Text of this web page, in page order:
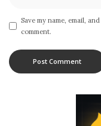
Save my name, email,
comment.